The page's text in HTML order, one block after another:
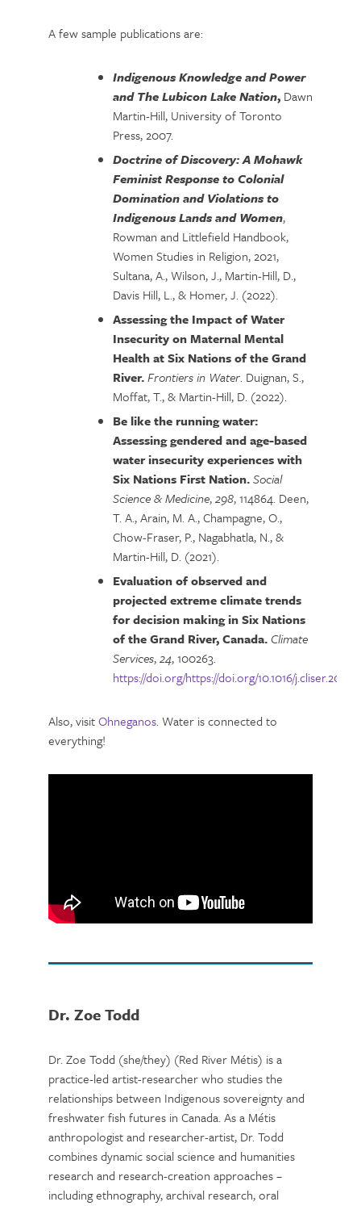
A few sample publications are:
Indigenous Knowledge and Power
and The Lubicon Lake Nation, Dawn
Martin-Hill, University of Toronto
Press, 2007.
Doctrine of Discovery: A Mohawk
Feminist Response to Colonial
Domination and Violations to
Indigenous Lands and Women,
Rowman and Littlefield Handbook,
Women Studies in Religion, 2021,
Sultana, A., Wilson, J., Martin-Hill, D.,
Davis Hill, L., & Homer, J. (2022).
Assessing the Impact of Water
Insecurity on Maternal Mental
Health at Six Nations of the Grand
River.Frontiers in Water. Duignan, S.,
Moffat, T., & Martin-Hill, D. (2022).
Be like the running water:
Assessing gendered and age-based
water insecurity experiences with
Six Nations First Nation.Social
Science & Medicine,298, 114864. Deen,
T. A., Arain, M. A., Champagne, O.,
Chow-Fraser, P., Nagabhatla, N., &
Martin-Hill, D. (2021).
Evaluation of observed and
projected extreme climate trends
for decision making in Six Nations
of the Grand River, Canada.Climate
Services,24, 100263.
https://doi.org/https://doi.org/10.1016/
Also, visitOhneganos. Water is connected to
everything!
Dr. Zoe Todd
Dr. Zoe Todd (she/they) (Red River Métis) is a
practice-led artist-researcher who studies the
relationships between Indigenous sovereignty and
freshwater fish futures in Canada. As a Métis
anthropologist and researcher-artist, Dr. Todd
combines dynamic social science and humanities
research and research-creation approaches –
including ethnography, archival research, oral